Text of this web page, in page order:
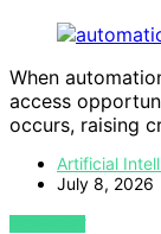
When
access
occurs, raising
Artificial
July 8, 2026
VIEW POST